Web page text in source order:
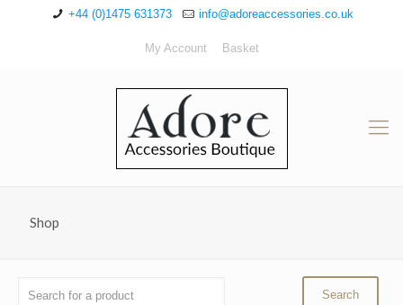
+44 (0)1475 631373 info@adoreaccessories.co.uk
My Account Basket
Shop